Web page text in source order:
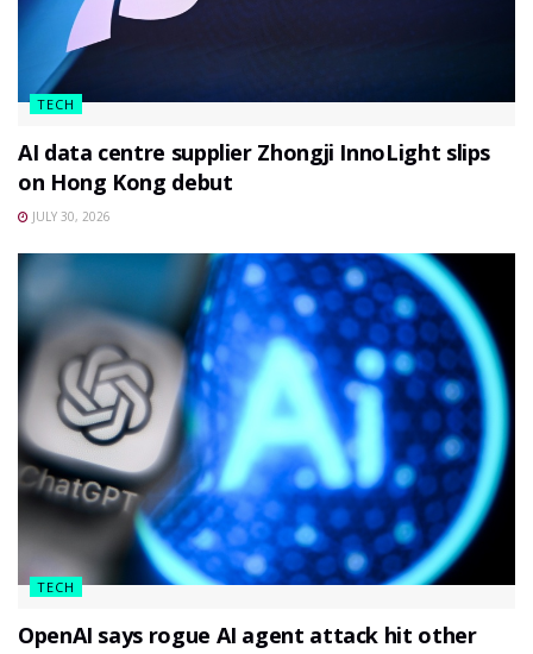
TECH
AI data centre supplier Zhongji InnoLight slips
on Hong Kong debut
JULY 30, 2026
TECH
OpenAI says rogue AI agent attack hit other